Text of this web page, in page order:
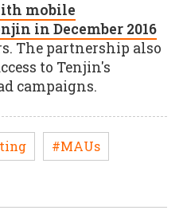
mobile
in December 2016
The partnership also
to Tenjin's
campaigns.
#MAUs